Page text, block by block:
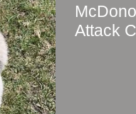
Attack